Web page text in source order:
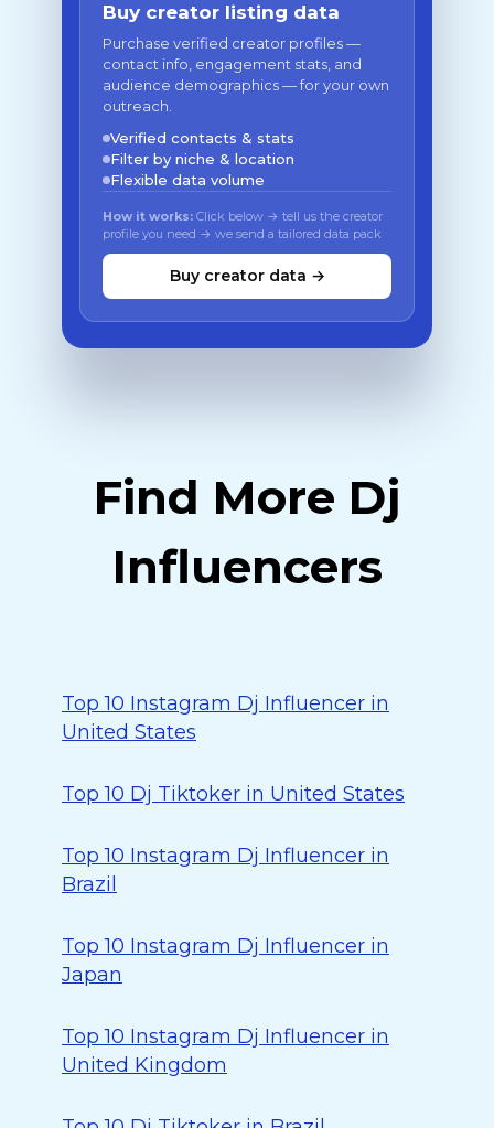
Buy creator listing data
Purchase verified creator profiles —
contact info, engagement stats, and
audience demographics — for your own
outreach.
Verified contacts & stats
Filter by niche & location
Flexible data volume
How it works: Click below → tell us the creator
profile you need → we send a tailored data pack
Buy creator data →
Find More Dj
Influencers
Top 10 Instagram Dj Influencer in
United States
Top 10 Dj Tiktoker in United States
Top 10 Instagram Dj Influencer in
Brazil
Top 10 Instagram Dj Influencer in
Japan
Top 10 Instagram Dj Influencer in
United Kingdom